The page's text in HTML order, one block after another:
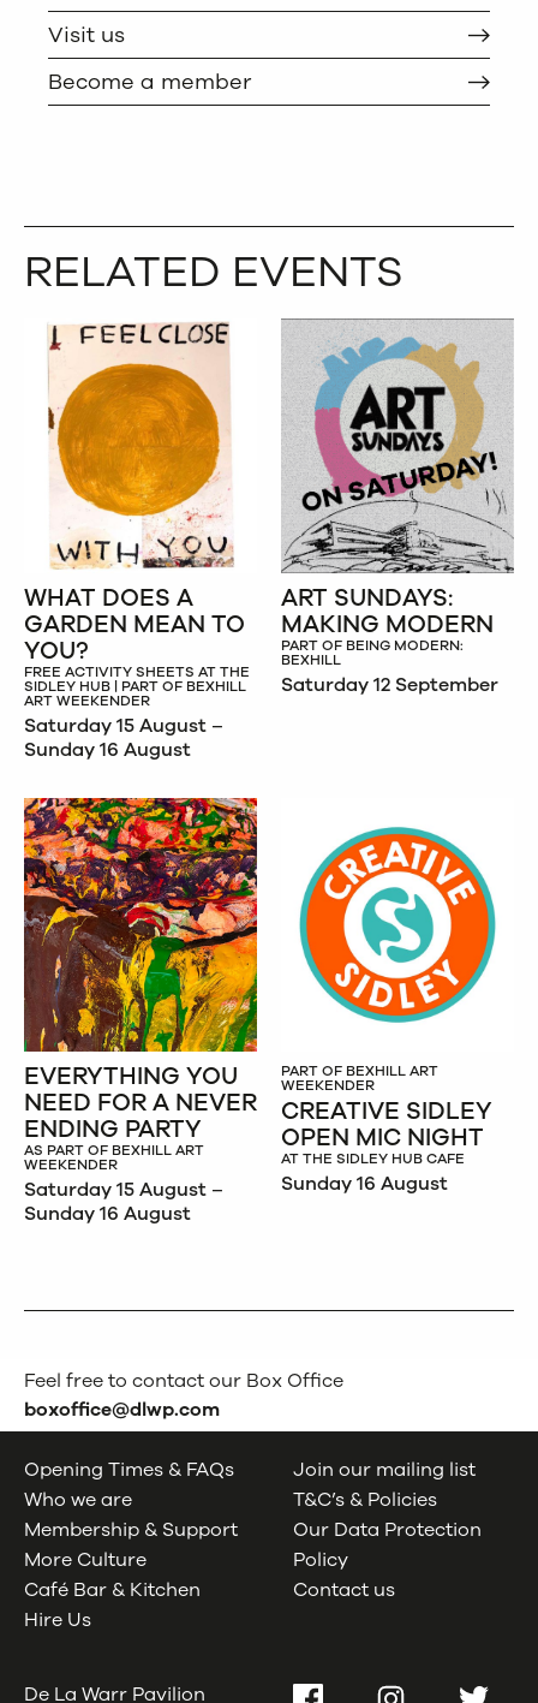
Visit us
Become a member
RELATED EVENTS
WHAT DOES A
GARDEN MEAN TO
YOU?
FREE ACTIVITY SHEETS AT THE
SIDLEY HUB | PART OF BEXHILL
ART WEEKENDER
Saturday 15 August –
Sunday 16 August
ART SUNDAYS:
MAKING MODERN
PART OF BEING MODERN:
BEXHILL
Saturday 12 September
EVERYTHING YOU
NEED FOR A NEVER
ENDING PARTY
AS PART OF BEXHILL ART
WEEKENDER
Saturday 15 August –
Sunday 16 August
PART OF BEXHILL ART
WEEKENDER
CREATIVE SIDLEY
OPEN MIC NIGHT
AT THE SIDLEY HUB CAFE
Sunday 16 August
Feel free to contact our Box Office
boxoffice@dlwp.com
Opening Times & FAQs
Who we are
Membership & Support
More Culture
Café Bar & Kitchen
Hire Us
Join our mailing list
T&C’s & Policies
Our Data Protection
Policy
Contact us
De La Warr Pavilion FacebookInstagramTwitter